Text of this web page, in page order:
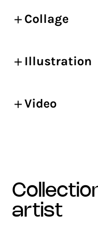
Collage
Illustration
Video
collections with the
artist